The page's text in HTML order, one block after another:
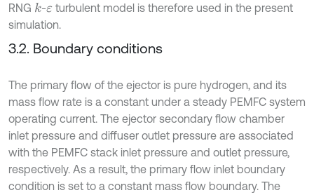
RNG k-εturbulent model is therefore used in the present
simulation.
3.2. Boundary conditions
The primary flow of the ejector is pure hydrogen, and its
mass flow rate is a constant under a steady PEMFC system
operating current. The ejector secondary flow chamber
inlet pressure and diffuser outlet pressure are associated
with the PEMFC stack inlet pressure and outlet pressure,
respectively. As a result, the primary flow inlet boundary
condition is set to a constant mass flow boundary. The